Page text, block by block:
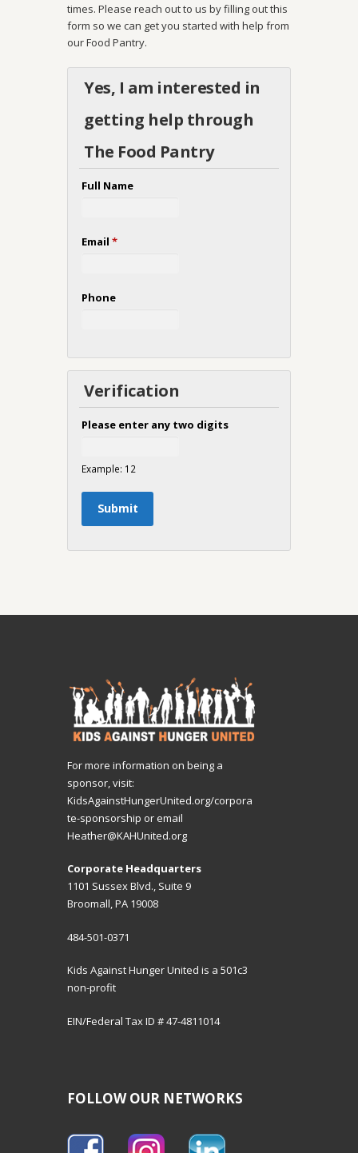
times. Please reach out to us by filling out this
form so we can get you started with help from
our Food Pantry.
Yes, I am interested in
getting help through
The Food Pantry
Full Name
Email *
Phone
Verification
Please enter any two digits
Example: 12
For more information on being a
sponsor, visit:
KidsAgainstHungerUnited.org/corpora
te-sponsorship or email
Heather@KAHUnited.org
Corporate Headquarters
1101 Sussex Blvd., Suite 9
Broomall, PA 19008
484-501-0371
Kids Against Hunger United is a 501c3
non-profit
EIN/Federal Tax ID # 47-4811014
FOLLOW OUR NETWORKS